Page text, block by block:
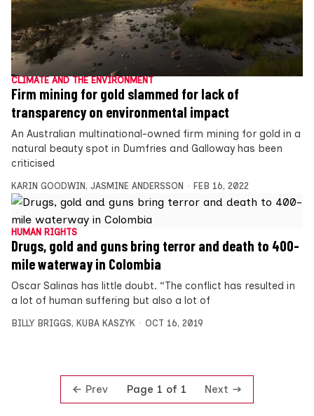
CLIMATE AND THE ENVIRONMENT
Firm mining for gold slammed for lack of
transparency on environmental impact
An Australian multinational-owned firm mining for gold in a
natural beauty spot in Dumfries and Galloway has been
criticised
KARIN GOODWIN, JASMINE ANDERSSON FEB 16, 2022
HUMAN RIGHTS
Drugs, gold and guns bring terror and death to 400-
mile waterway in Colombia
Oscar Salinas has little doubt. “The conflict has resulted in
a lot of human suffering but also a lot of
BILLY BRIGGS, KUBA KASZYK OCT 16, 2019
Prev Page 1 of 1 Next